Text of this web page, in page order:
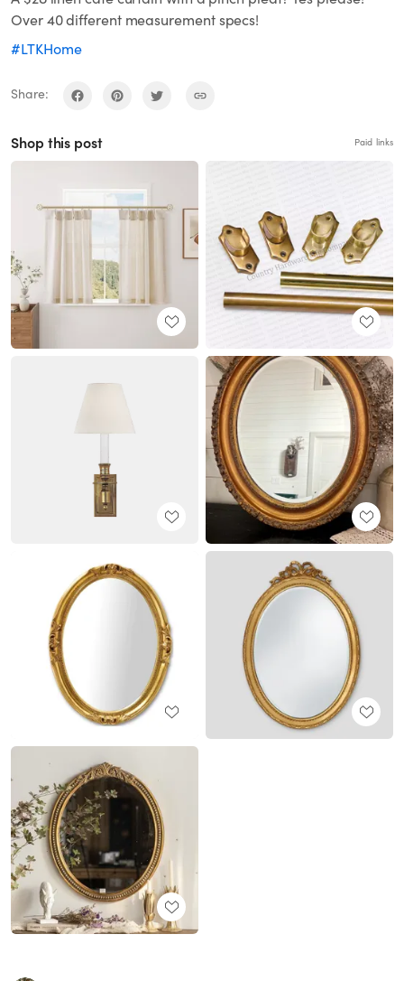
Over 40 different measurement specs!
#LTKHome
Share:
Shop this post Paid links